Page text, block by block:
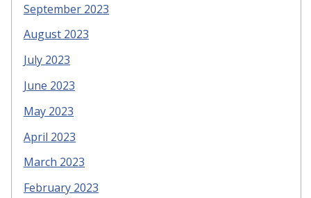
September 2023
August 2023
July 2023
June 2023
May 2023
April 2023
March 2023
February 2023